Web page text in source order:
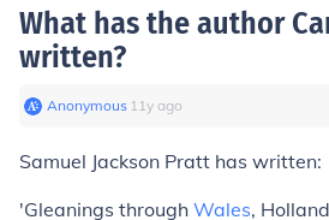
What has the author
written?
Anonymous∙ 11y ago
Samuel Jackson Pratt has written:
'Gleanings through Wales,